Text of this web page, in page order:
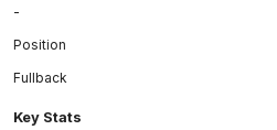
-
Position
Fullback
Key Stats